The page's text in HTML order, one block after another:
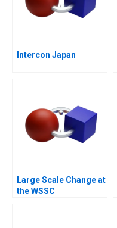
Intercon Japan
Large Scale Change at
the WSSC